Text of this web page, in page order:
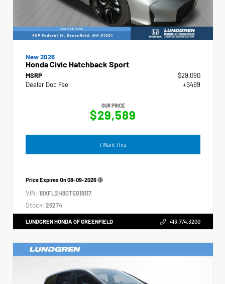
New 2026
Honda Civic Hatchback Sport
MSRP
$29,090
Dealer Doc Fee
+$499
OUR PRICE
$29,589
I Want This
Price Expires On08-09-2026
VIN: 19XFL2H80TE019117
Stock: 26274
LUNDGREN HONDA OF GREENFIELD 413.774.3200